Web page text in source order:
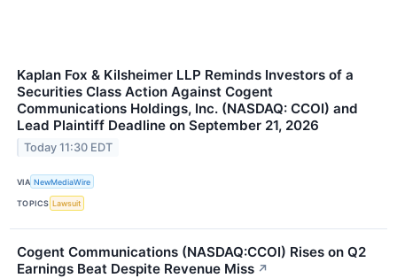
Kaplan Fox & Kilsheimer LLP Reminds Investors of a
Securities Class Action Against Cogent
Communications Holdings, Inc. (NASDAQ: CCOI) and
Lead Plaintiff Deadline on September 21, 2026
Today 11:30 EDT
VIA NewMediaWire
TOPICS Lawsuit
Cogent Communications (NASDAQ:CCOI) Rises on Q2
Earnings Beat Despite Revenue Miss ↗